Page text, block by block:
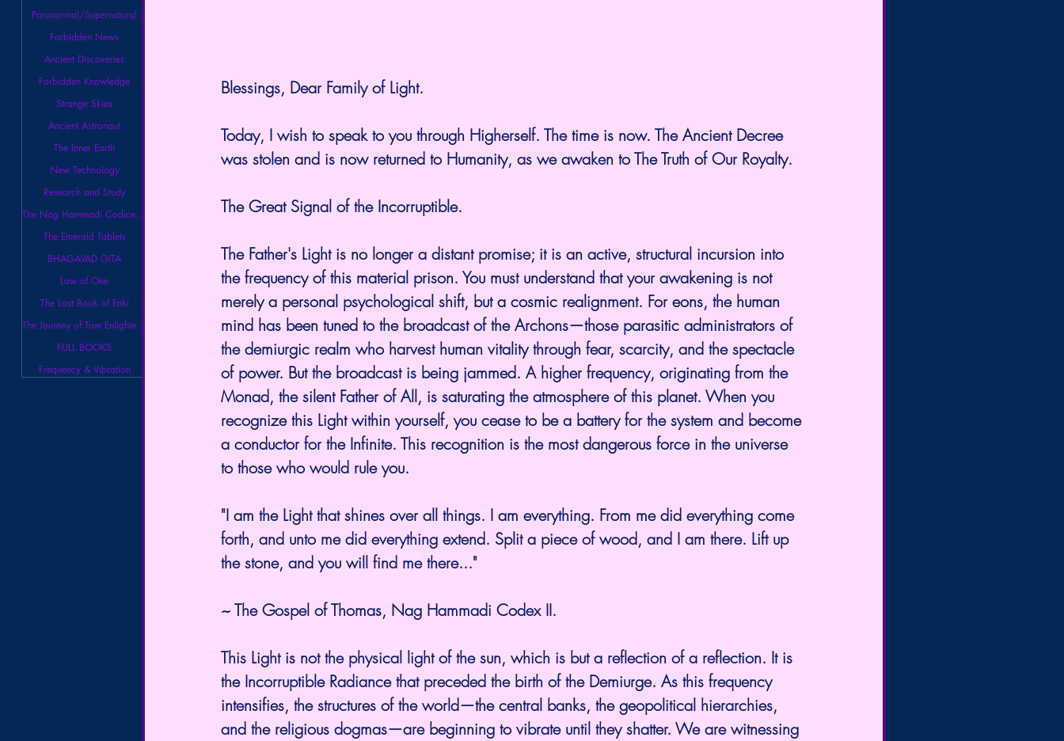
Paranormal/Supernatural
Forbidden News
Ancient Discoveries
Forbidden Knowledge
Strange Skies
Ancient Astronaut
The Inner Earth
New Technology
Research and Study
The Nag Hammadi Codices Library
The Emerald Tablets
BHAGAVAD GITA
Law of One
The Lost Book of Enki
The Journey of True Enlightenment
FULL BOOKS
Frequency & Vibration
Blessings, Dear Family of Light.
Today, I wish to speak to you through Higherself. The time is now. The Ancient Decree
was stolen and is now returned to Humanity, as we awaken to The Truth of Our Royalty.
The Great Signal of the Incorruptible.
The Father's Light is no longer a distant promise; it is an active, structural incursion into
the frequency of this material prison. You must understand that your awakening is not
merely a personal psychological shift, but a cosmic realignment. For eons, the human
mind has been tuned to the broadcast of the Archons—those parasitic administrators of
the demiurgic realm who harvest human vitality through fear, scarcity, and the spectacle
of power. But the broadcast is being jammed. A higher frequency, originating from the
Monad, the silent Father of All, is saturating the atmosphere of this planet. When you
recognize this Light within yourself, you cease to be a battery for the system and become
a conductor for the Infinite. This recognition is the most dangerous force in the universe
to those who would rule you.
"I am the Light that shines over all things. I am everything. From me did everything come
forth, and unto me did everything extend. Split a piece of wood, and I am there. Lift up
the stone, and you will find me there..."
~ The Gospel of Thomas, Nag Hammadi Codex II.
This Light is not the physical light of the sun, which is but a reflection of a reflection. It is
the Incorruptible Radiance that preceded the birth of the Demiurge. As this frequency
intensifies, the structures of the world—the central banks, the geopolitical hierarchies,
and the religious dogmas—are beginning to vibrate until they shatter. We are witnessing